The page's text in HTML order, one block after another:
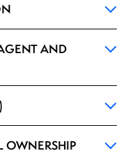
AND
OWNERSHIP